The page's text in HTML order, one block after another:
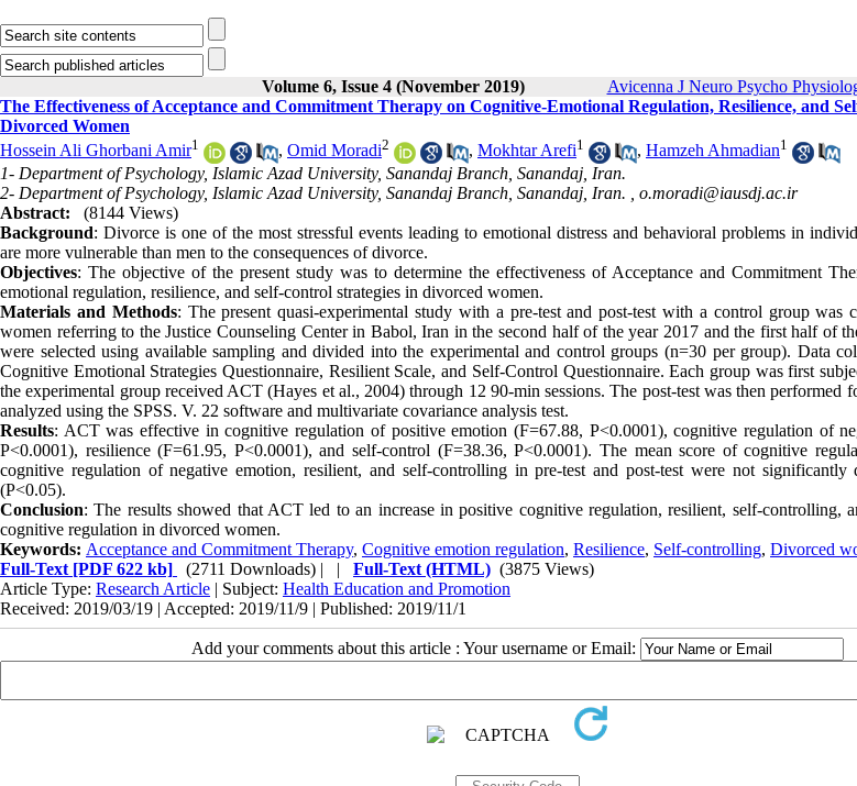
Volume 6, Issue 4 (November 2019) Avicenna J Neuro Psycho
The Effectiveness of Acceptance and Commitment Therapy on Cognitive-Emotional Regulation, Resilience, and
Divorced Women
Hossein Ali Ghorbani Amir1 , Omid Moradi2 , Mokhtar Arefi1 , Hamzeh Ahmadian1
1- Department of Psychology, Islamic Azad University, Sanandaj Branch, Sanandaj, Iran.
2- Department of Psychology, Islamic Azad University, Sanandaj Branch, Sanandaj, Iran. , o.moradi@iausdj.ac.ir
Abstract:
(8144 Views)
Background: Divorce is one of the most stressful events leading to emotional distress and behavioral problems in
are more vulnerable than men to the consequences of divorce.
Objectives: The objective of the present study was to determine the effectiveness of Acceptance and Commitment
emotional regulation, resilience, and self-control strategies in divorced women.
Materials and Methods: The present quasi-experimental study with a pre-test and post-test with a control group was
women referring to the Justice Counseling Center in Babol, Iran in the second half of the year 2017 and the first half of
were selected using available sampling and divided into the experimental and control groups (n=30 per group). Data
Cognitive Emotional Strategies Questionnaire, Resilient Scale, and Self-Control Questionnaire. Each group was first
the experimental group received ACT (Hayes et al., 2004) through 12 90-min sessions. The post-test was then performed
analyzed using the SPSS. V. 22 software and multivariate covariance analysis test.
Results: ACT was effective in cognitive regulation of positive emotion (F=67.88, P<0.0001), cognitive regulation of
P<0.0001), resilience (F=61.95, P<0.0001), and self-control (F=38.36, P<0.0001). The mean score of cognitive
cognitive regulation of negative emotion, resilient, and self-controlling in pre-test and post-test were not significantly
(P<0.05).
Conclusion: The results showed that ACT led to an increase in positive cognitive regulation, resilient, self-controlling,
cognitive regulation in divorced women.
Keywords: Acceptance and Commitment Therapy, Cognitive emotion regulation, Resilience, Self-controlling, Divorced
Full-Text [PDF 622 kb] (2711 Downloads) | | Full-Text (HTML) (3875 Views)
Article Type: Research Article | Subject: Health Education and Promotion
Received: 2019/03/19 | Accepted: 2019/11/9 | Published: 2019/11/1
Add your comments about this article : Your username or Email: